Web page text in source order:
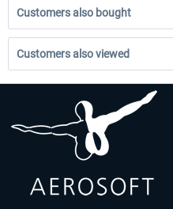
Customers also bought
Customers also viewed